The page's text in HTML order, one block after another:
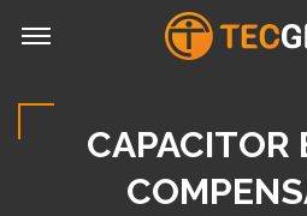
CAPACITOR